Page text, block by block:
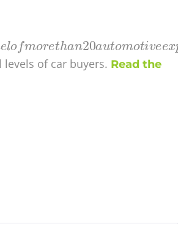
of car buyers. Read the